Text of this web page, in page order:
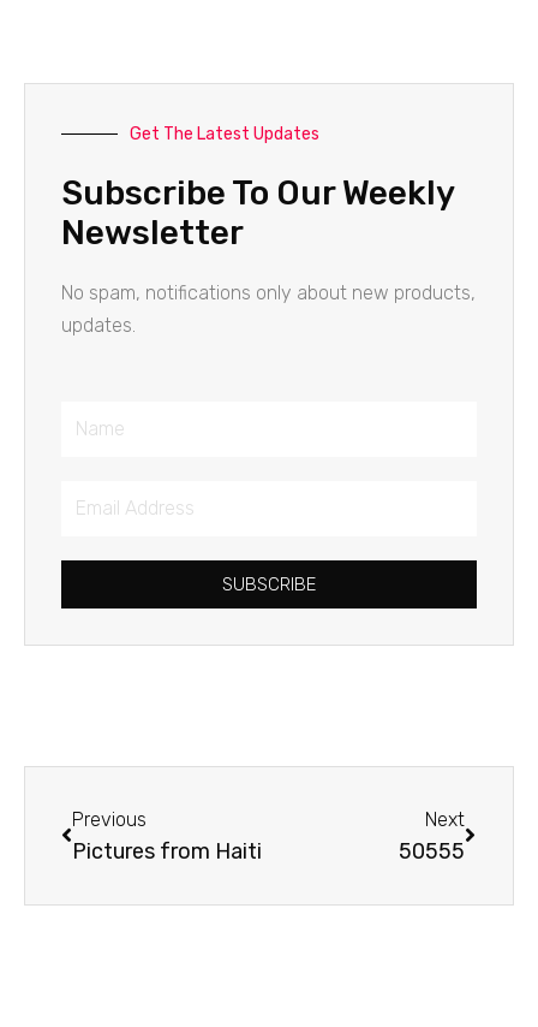
Get The Latest Updates
Subscribe To Our Weekly
Newsletter
No spam, notifications only about new products,
updates.
Name
Email
SUBSCRIBE
Previous
Pictures from Haiti
Next
50555